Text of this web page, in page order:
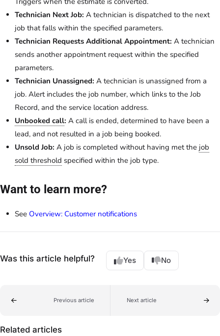
Technician Next Job: A technician is dispatched to the next
job that falls within the specified parameters.
Technician Requests Additional Appointment: A technician
sends another appointment request within the specified
parameters.
Technician Unassigned: A technician is unassigned from a
job. Alert includes the job number, which links to the Job
Record, and the service location address.
Unbooked call: A call is ended, determined to have been a
lead, and not resulted in a job being booked.
Unsold Job: A job is completed without having met the job
sold threshold specified within the job type.
Want to learn more?
See Overview: Customer notifications
Was this article helpful? Yes No
Previous article Next article
Related articles